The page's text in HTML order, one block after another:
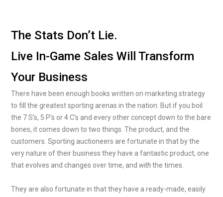
The Stats Don’t Lie.
Live In-Game Sales Will Transform
Your Business
There have been enough books written on marketing strategy
to fill the greatest sporting arenas in the nation. But if you boil
the 7 S’s, 5 P’s or 4 C’s and every other concept down to the bare
bones, it comes down to two things. The product, and the
customers. Sporting auctioneers are fortunate in that by the
very nature of their business they have a fantastic product, one
that evolves and changes over time, and withthe times.
They are also fortunate in that they have a ready-made, easily